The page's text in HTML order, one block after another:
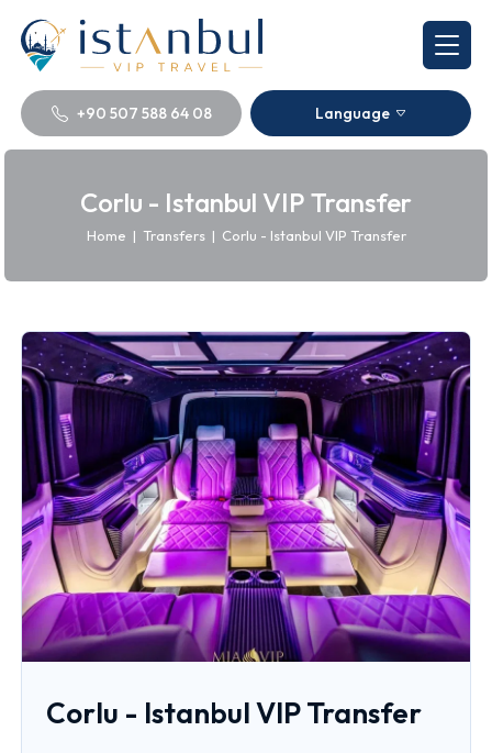
+90 507 588 64 08 Language
Corlu - Istanbul VIP Transfer
Home | Transfers | Corlu - Istanbul VIP Transfer
Corlu - Istanbul VIP Transfer